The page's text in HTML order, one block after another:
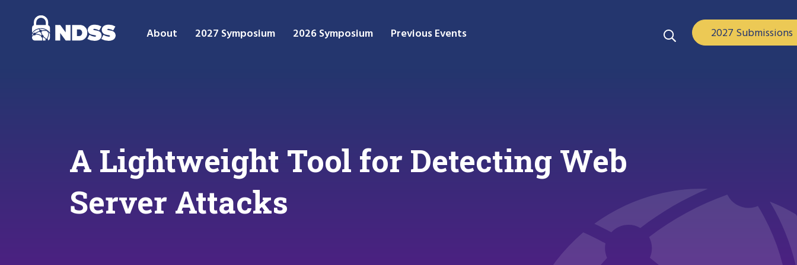
About 2027 Symposium 2026 Symposium Previous Events 2027 Submissions
A Lightweight Tool for Detecting Web
Server Attacks